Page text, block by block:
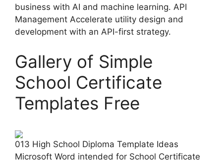
business with AI and machine learning. API
Management Accelerate utility design and
development with an API-first strategy.
Gallery of Simple
School Certificate
Templates Free
013 High School Diploma Template Ideas
Microsoft Word intended for School Certificate